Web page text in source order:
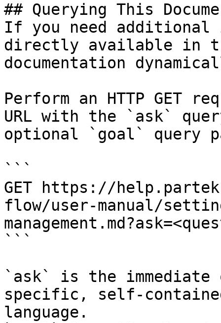
## Querying This
If you need
directly available in
documentation
Perform an HTTP GET
URL with the `ask`
optional `goal` query
```
GET https://
flow/user-manual/
```
`ask` is the
specific, self-
language.